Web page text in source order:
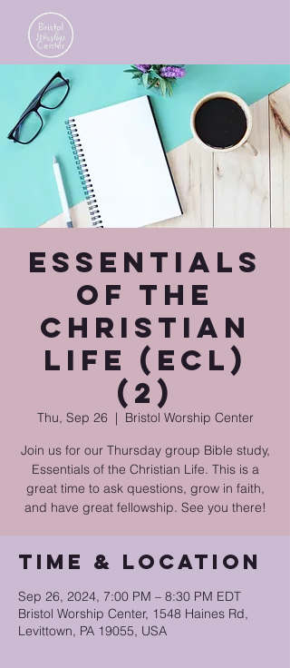
Essentials
of the
Christian
Life (ECL)
(2)
Thu, Sep 26
  |
Bristol Worship Center
Join us for our Thursday group Bible study,
Essentials of the Christian Life. This is a
great time to ask questions, grow in faith,
and have great fellowship. See you there!
Time & Location
Sep 26, 2024, 7:00 PM – 8:30 PM EDT
Bristol Worship Center, 1548 Haines Rd,
Levittown, PA 19055, USA